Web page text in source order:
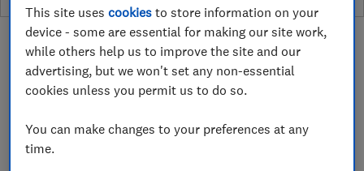
West London Gas is an award-winning, Ealing-
This site usescookies to store information on your
device - some are essential for making our site work,
while others help us to improve the site and our
advertising, but we won't set any non-essential
cookies unless you permit us to do so.
You can make changes to your preferences at any
time.